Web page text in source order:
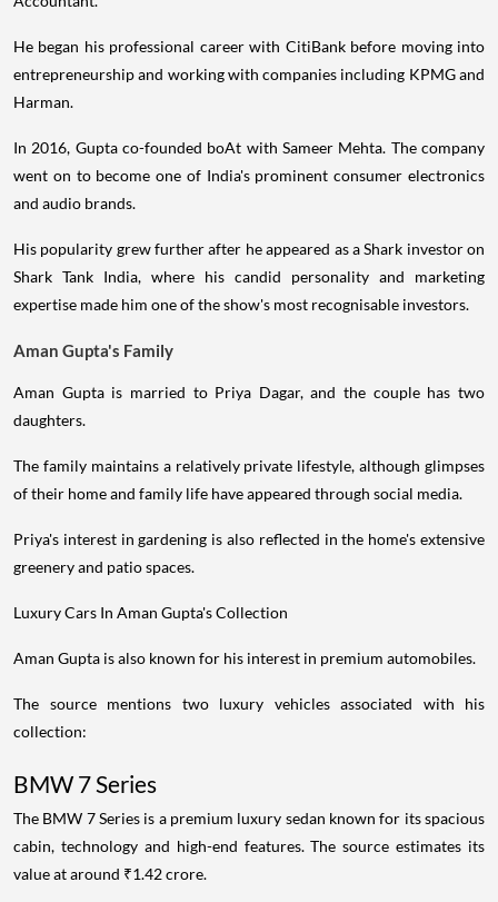
He began his professional career with CitiBank before moving into
entrepreneurship and working with companies including KPMG and
Harman.
In 2016, Gupta co-founded boAt with Sameer Mehta. The company
went on to become one of India's prominent consumer electronics
and audio brands.
His popularity grew further after he appeared as a Shark investor on
Shark Tank India, where his candid personality and marketing
expertise made him one of the show's most recognisable investors.
Aman Gupta's Family
Aman Gupta is married to Priya Dagar, and the couple has two
daughters.
The family maintains a relatively private lifestyle, although glimpses
of their home and family life have appeared through social media.
Priya's interest in gardening is also reflected in the home's extensive
greenery and patio spaces.
Luxury Cars In Aman Gupta's Collection
Aman Gupta is also known for his interest in premium automobiles.
The source mentions two luxury vehicles associated with his
collection:
BMW 7 Series
The BMW 7 Series is a premium luxury sedan known for its spacious
cabin, technology and high-end features. The source estimates its
value at around ₹1.42 crore.